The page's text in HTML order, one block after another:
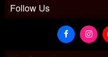
Follow Us